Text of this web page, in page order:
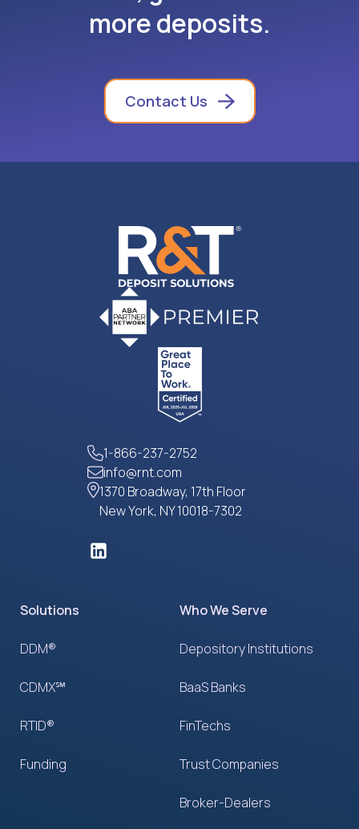
more deposits.
Contact Us
1-866-237-2752
info@rnt.com
1370 Broadway, 17th Floor
New York, NY 10018-7302
Solutions
DDM®
CDMX℠
RTID®
Funding
Who We Serve
Depository Institutions
BaaS Banks
FinTechs
Trust Companies
Broker-Dealers